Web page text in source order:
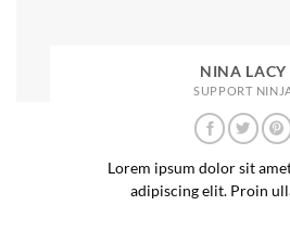
NINA LACY
SUPPORT
Lorem ipsum dolor sit
adipiscing elit. Proin